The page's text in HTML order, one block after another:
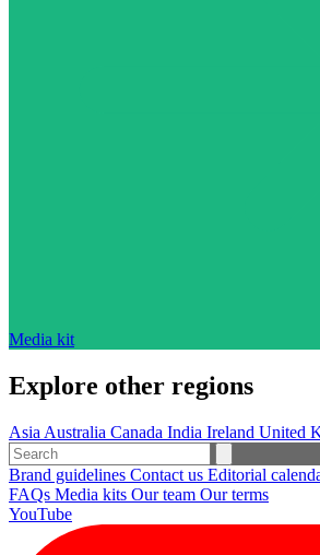
Media kit
Explore other regions
Asia Australia Canada India Ireland United
Brand guidelines Contact us Editorial
FAQs Media kits Our team Our terms
YouTube